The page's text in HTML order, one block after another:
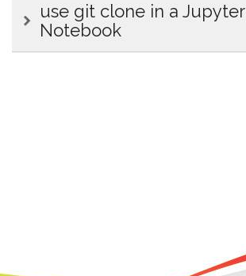
use git clone in a Jupyter
Notebook